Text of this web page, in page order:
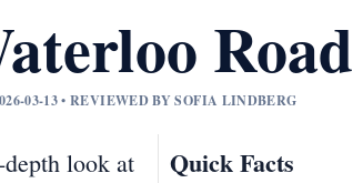
Road
03-13 • REVIEWED BY SOFIA LINDBERG
look at
Quick Facts